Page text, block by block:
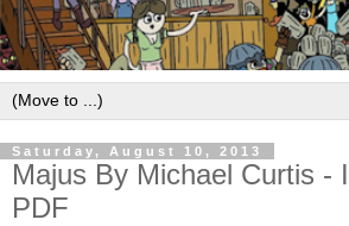
Saturday, August 10, 2013
Majus By Michael Curtis -
PDF